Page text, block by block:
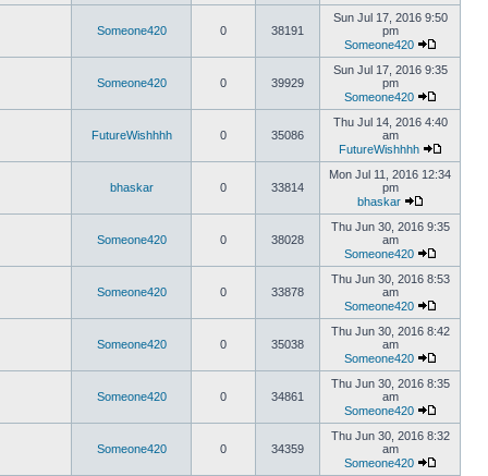
Someone420 0 38191
Sun Jul 17, 2016 9:50
pm
Someone420
Someone420 0 39929
Sun Jul 17, 2016 9:35
pm
Someone420
FutureWishhhh 0 35086
Thu Jul 14, 2016 4:40
am
FutureWishhhh
bhaskar 0 33814
Mon Jul 11, 2016 12:34
pm
bhaskar
Someone420 0 38028
Thu Jun 30, 2016 9:35
am
Someone420
Someone420 0 33878
Thu Jun 30, 2016 8:53
am
Someone420
Someone420 0 35038
Thu Jun 30, 2016 8:42
am
Someone420
Someone420 0 34861
Thu Jun 30, 2016 8:35
am
Someone420
Someone420 0 34359
Thu Jun 30, 2016 8:32
am
Someone420